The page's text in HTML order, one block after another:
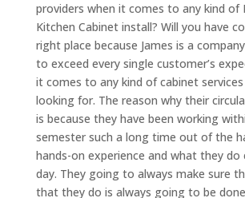
providers when it comes to any kind of
Kitchen Cabinet install? Will you have
right place because James is a
to exceed every single customer’s
it comes to any kind of cabinet
looking for. The reason why their
is because they have been working
semester such a long time out of the
hands-on experience and what they do
day. They going to always make sure
that they do is always going to be